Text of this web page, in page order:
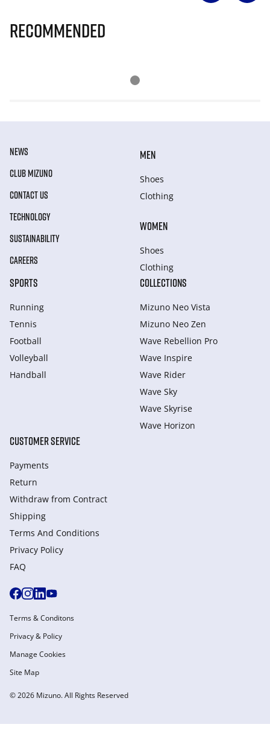
Recommended
NEWS
CLUB MIZUNO
CONTACT US
TECHNOLOGY
SUSTAINABILITY
CAREERS
MEN
Shoes
Clothing
WOMEN
Shoes
Clothing
SPORTS
Running
Tennis
Football
Volleyball
Handball
COLLECTIONS
Mizuno Neo Vista
Mizuno Neo Zen
Wave Rebellion Pro
Wave Inspire
Wave Rider
Wave Sky
Wave Skyrise
Wave Horizon
CUSTOMER SERVICE
Payments
Return
Withdraw from Сontract
Shipping
Terms And Conditions
Privacy Policy
FAQ
© 2026 Mizuno. All Rights Reserved
Terms & Conditons
Privacy & Policy
Manage Cookies
Site Map